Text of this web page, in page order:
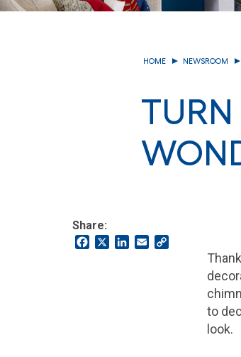
HOME NEWSROOM
Share:
FacebookLinkedIn
Email
to
look.